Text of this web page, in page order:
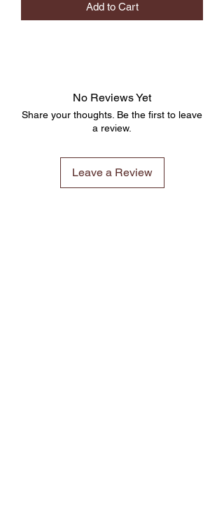
Add to Cart
No Reviews Yet
Share your thoughts. Be the first to leave
a review.
Leave a Review